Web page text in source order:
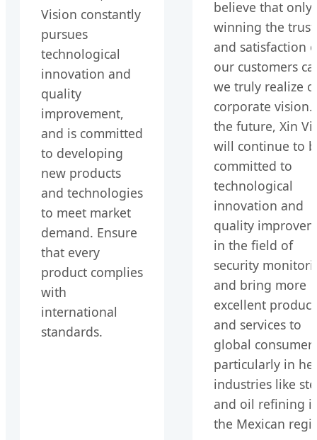
Vision constantly
pursues
technological
innovation and
quality
improvement,
and is committed
to developing
new products
and technologies
to meet market
demand. Ensure
that every
product complies
with
international
standards.
believe that only
winning the trust
and satisfaction
our customers
we truly realize
corporate vision.
the future, Xin
will continue to
committed to
technological
innovation and
quality
in the field of
security
and bring more
excellent
and services to
global
particularly in
industries like
and oil refining
the Mexican